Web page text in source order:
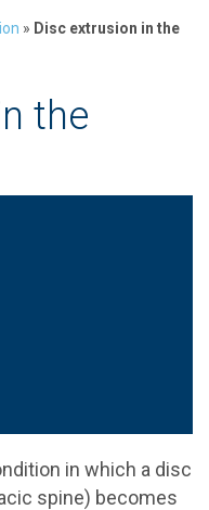
» Disc extrusion in the
the
in which a disc
spine) becomes